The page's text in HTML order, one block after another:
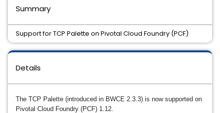
Details
The TCP Palette (introduced in BWCE 2.3.3) is now supported on
Pivotal Cloud Foundry (PCF) 1.12.
Summary
Support for TCP Palette on Pivotal Cloud Foundry (PCF)